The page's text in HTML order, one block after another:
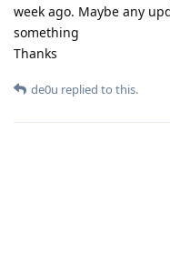
week ago. Maybe any
something
Thanks
de0u replied to this.